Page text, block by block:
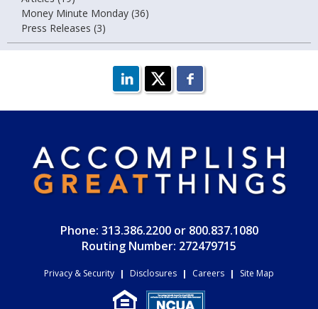
Money Minute Monday (36)
Press Releases (3)
Phone: 313.386.2200 or 800.837.1080
Routing Number: 272479715
Privacy & Security | Disclosures | Careers | Site Map